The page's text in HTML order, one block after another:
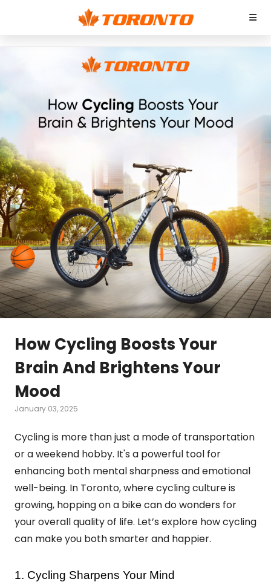
How Cycling Boosts Your
Brain And Brightens Your
Mood
January 03, 2025
Cycling is more than just a mode of transportation
or a weekend hobby. It's a powerful tool for
enhancing both mental sharpness and emotional
well-being. In Toronto, where cycling culture is
growing, hopping on a bike can do wonders for
your overall quality of life. Let’s explore how cycling
can make you both smarter and happier.
1. Cycling Sharpens Your Mind